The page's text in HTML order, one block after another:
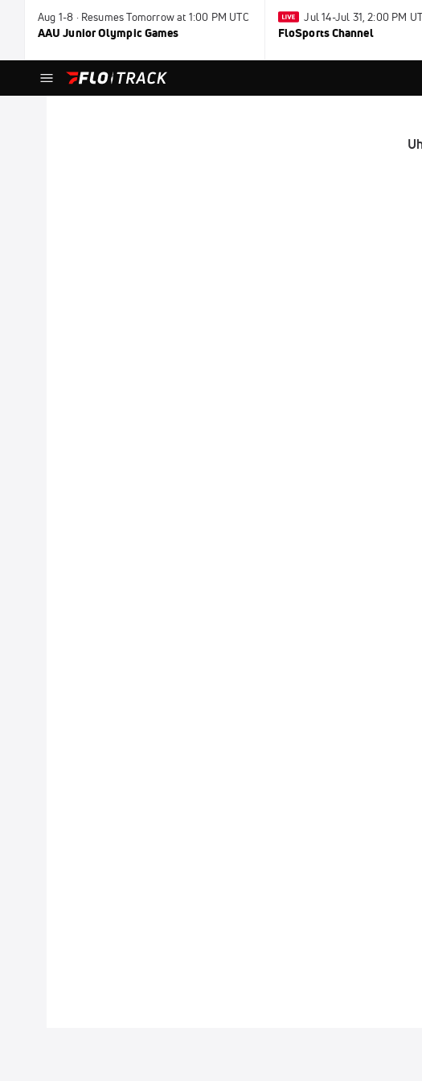
Aug 1-8 · Resumes Tomorrow at 1:00 PM UTC
AAU Junior Olympic Games
Jul 14-Jul 31, 2:00 PM
FloSports Channel